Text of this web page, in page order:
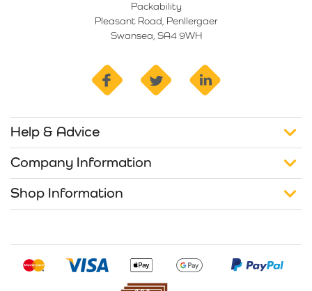
Packability
Pleasant Road, Penllergaer
Swansea, SA4 9WH
facebook twitter
Help & Advice
Company Information
Shop Information